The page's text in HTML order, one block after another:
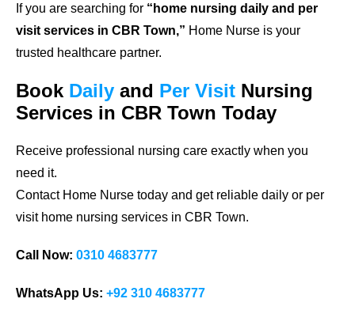
If you are searching for “home nursing daily and per
visit services in CBR Town,” Home Nurse is your
trusted healthcare partner.
Book Daily and Per Visit Nursing
Services in CBR Town Today
Receive professional nursing care exactly when you
need it.
Contact Home Nurse today and get reliable daily or per
visit home nursing services in CBR Town.
Call Now: 0310 4683777
WhatsApp Us: +92 310 4683777